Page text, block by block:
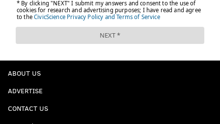
ABOUT US
ADVERTISE
CONTACT US